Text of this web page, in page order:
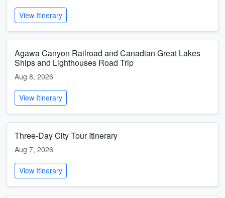
View Itinerary
Agawa Canyon Railroad and Canadian Great Lakes
Ships and Lighthouses Road Trip
Aug 8, 2026
View Itinerary
Three-Day City Tour Itinerary
Aug 7, 2026
View Itinerary